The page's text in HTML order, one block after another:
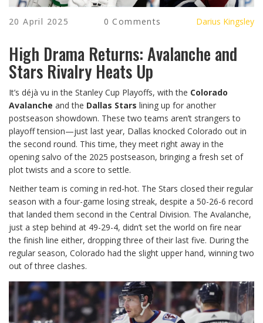
20 April 2025 0 Comments Darius Kingsley
High Drama Returns: Avalanche and
Stars Rivalry Heats Up
It’s déjà vu in the Stanley Cup Playoffs, with the Colorado
Avalanche and the Dallas Stars lining up for another
postseason showdown. These two teams aren’t strangers to
playoff tension—just last year, Dallas knocked Colorado out in
the second round. This time, they meet right away in the
opening salvo of the 2025 postseason, bringing a fresh set of
plot twists and a score to settle.
Neither team is coming in red-hot. The Stars closed their regular
season with a four-game losing streak, despite a 50-26-6 record
that landed them second in the Central Division. The Avalanche,
just a step behind at 49-29-4, didn’t set the world on fire near
the finish line either, dropping three of their last five. During the
regular season, Colorado had the slight upper hand, winning two
out of three clashes.